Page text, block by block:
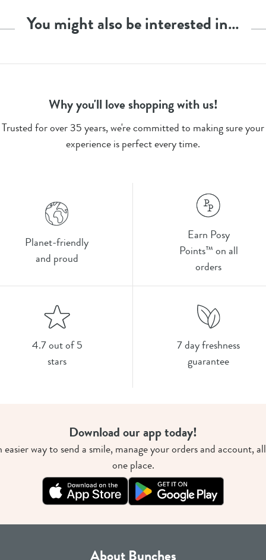
You might also be interested in…
Why you'll love shopping with us!
Trusted for over 35 years, we're committed to making sure your
experience is perfect every time.
Planet-friendly
and proud
Earn Posy
Points™ on all
orders
4.7 out of 5
stars
7 day freshness
guarantee
Download our app today!
easier way to send a smile, manage your orders and account,
one place.
About Bunches